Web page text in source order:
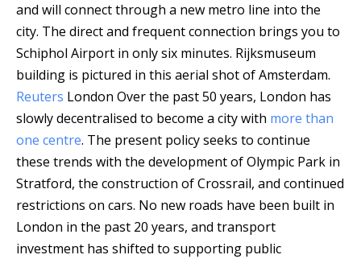
and will connect through a new metro line into the
city. The direct and frequent connection brings you to
Schiphol Airport in only six minutes. Rijksmuseum
building is pictured in this aerial shot of Amsterdam.
Reuters London Over the past 50 years, London has
slowly decentralised to become a city with more than
one centre. The present policy seeks to continue
these trends with the development of Olympic Park in
Stratford, the construction of Crossrail, and continued
restrictions on cars. No new roads have been built in
London in the past 20 years, and transport
investment has shifted to supporting public